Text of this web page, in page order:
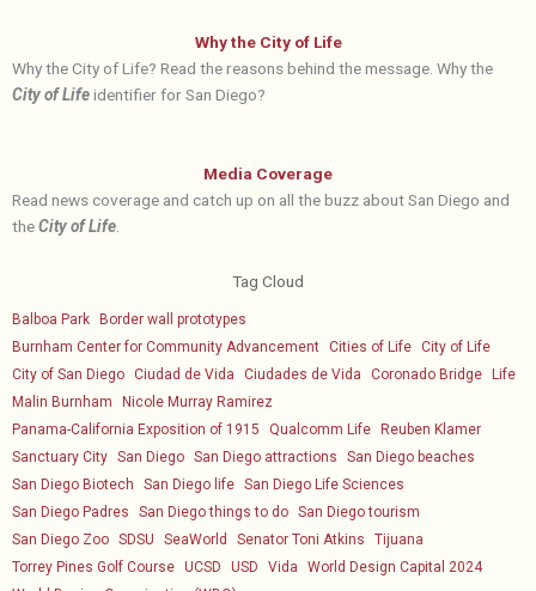
Why the City of Life
Why the City of Life? Read the reasons behind the message. Why the
City of Lifeidentifier for San Diego?
Media Coverage
Read news coverage and catch up on all the buzz about San Diego and
theCity of Life
Tag Cloud
Balboa Park
Border wall prototypes
Burnham Center for Community Advancement Cities of Life City of Life
City of San Diego Ciudad de Vida Ciudades de Vida Coronado Bridge
Life
Malin Burnham
Nicole Murray Ramirez
Panama-California Exposition of 1915
Qualcomm Life
Reuben Klamer
Sanctuary City San Diego San Diego attractions
San Diego beaches
San Diego Biotech
San Diego life San Diego Life Sciences
San Diego Padres
San Diego things to do San Diego tourism
San Diego Zoo SDSU SeaWorld Senator Toni Atkins
Tijuana
Torrey Pines Golf Course UCSD USD Vida
World Design Capital 2024